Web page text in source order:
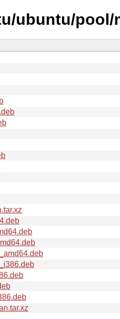
ubuntu/pool/